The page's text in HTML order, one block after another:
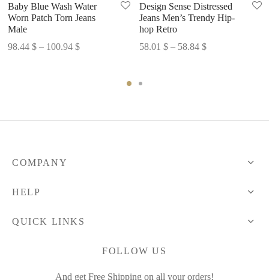
Baby Blue Wash Water
Worn Patch Torn Jeans
Male
98.44 $ – 100.94 $Price
Design Sense Distressed
Jeans Men’s Trendy Hip-
hop Retro
58.01 $ – 58.84 $Price
COMPANY
HELP
QUICK LINKS
FOLLOW US
And get Free Shipping on all your orders!